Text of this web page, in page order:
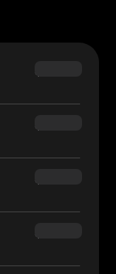
$69.90
$54.90
$34.95
$160.00